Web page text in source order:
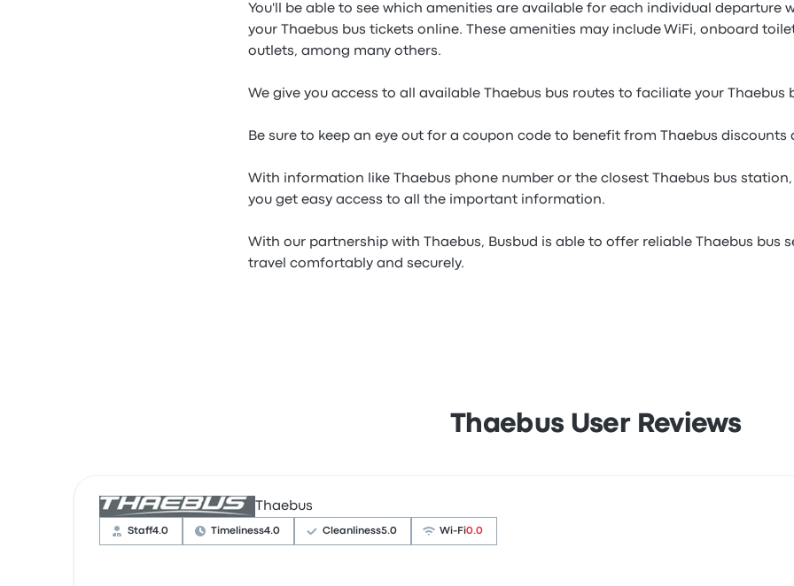
You'll be able to see which amenities are available for each individual departure
your Thaebus bus tickets online. These amenities may include WiFi, onboard
outlets, among many others.
We give you access to all available Thaebus bus routes to faciliate your Thaebus
Be sure to keep an eye out for a coupon code to benefit from Thaebus discounts
With information like Thaebus phone number or the closest Thaebus bus station,
you get easy access to all the important information.
With our partnership with Thaebus, Busbud is able to offer reliable Thaebus bus
travel comfortably and securely.
Thaebus User Reviews
Thaebus
Staff4.0 Timeliness4.0 Cleanliness5.0 Wi‑Fi0.0